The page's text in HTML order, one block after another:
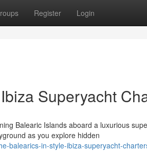
Register Login
Superyacht
Balearic Islands aboard a luxurious
as you explore hidden
balearics-in-style-ibiza-superyacht-